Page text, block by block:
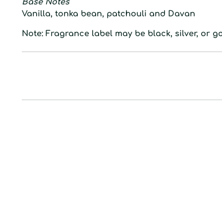
Base Notes
Vanilla, tonka bean, patchouli and Davan
Note: Fragrance label may be black, silver, or